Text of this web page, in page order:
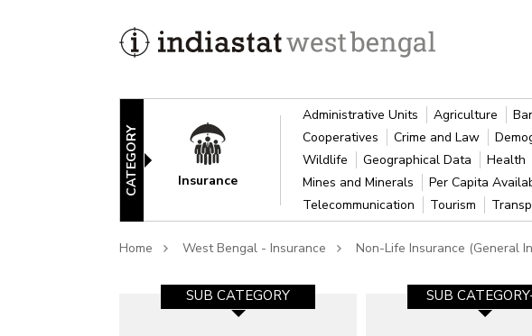
CATEGORY Insurance
Administrative Units Agriculture
Cooperatives
Crime and Law
Wildlife
Geographical Data Health
Mines and Minerals
Per Capita
Telecommunication
Tourism
Home West Bengal - Insurance Non-Life Insurance (General
SUB CATEGORY
SUB CATEGORY-1 SUB